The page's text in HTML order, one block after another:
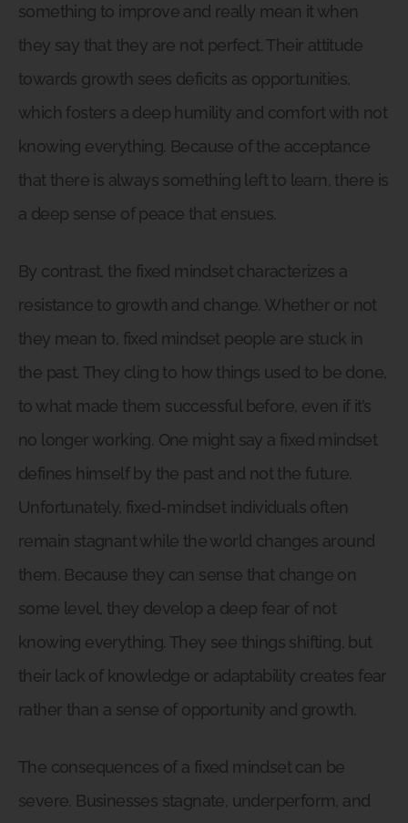
something to improve and really mean it when
they say that they are not perfect. Their attitude
towards growth sees deficits as opportunities,
which fosters a deep humility and comfort with not
knowing everything. Because of the acceptance
that there is always something left to learn, there is
a deep sense of peace that ensues.
By contrast, the fixed mindset characterizes a
resistance to growth and change. Whether or not
they mean to, fixed mindset people are stuck in
the past. They cling to how things used to be done,
to what made them successful before, even if it’s
no longer working. One might say a fixed mindset
defines himself by the past and not the future.
Unfortunately, fixed-mindset individuals often
remain stagnant while the world changes around
them. Because they can sense that change on
some level, they develop a deep fear of not
knowing everything. They see things shifting, but
their lack of knowledge or adaptability creates fear
rather than a sense of opportunity and growth.
The consequences of a fixed mindset can be
severe. Businesses stagnate, underperform, and